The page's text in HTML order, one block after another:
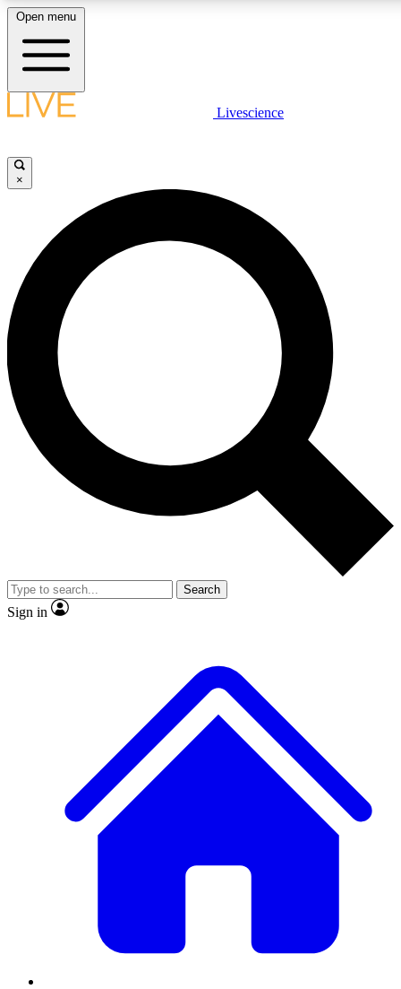
LIVE SCIENCE PLUS
JOIN FREE
LIVE SCIENCE PRO
Unlimited access to our exclusive features, expert analysis and in-depth
interviews, all ad-free
Exclusive, original
Member-only
JOIN LIVE SCIENCE PRO
Open menu
Livescience
×
Search
Sign in